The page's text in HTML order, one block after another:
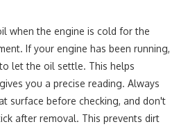
when the engine is cold for the
If your engine has been running,
let the oil settle. This helps
you a precise reading. Always
surface before checking, and don't
after removal. This prevents dirt